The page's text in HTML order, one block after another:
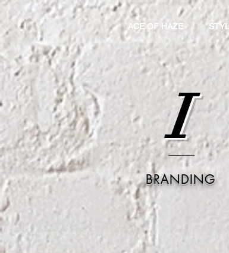
ACE OF HAZE
I
BRANDING